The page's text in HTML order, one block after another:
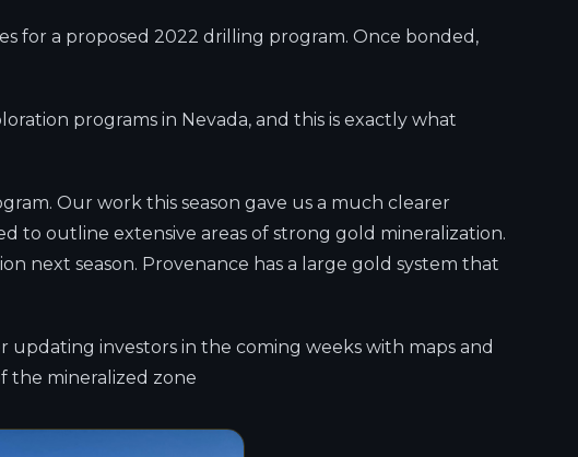
for a proposed 2022 drilling program. Once bonded,
programs in Nevada, and this is exactly what
Our work this season gave us a much clearer
to outline extensive areas of strong gold mineralization.
next season. Provenance has a large gold system that
investors in the coming weeks with maps and
the mineralized zone